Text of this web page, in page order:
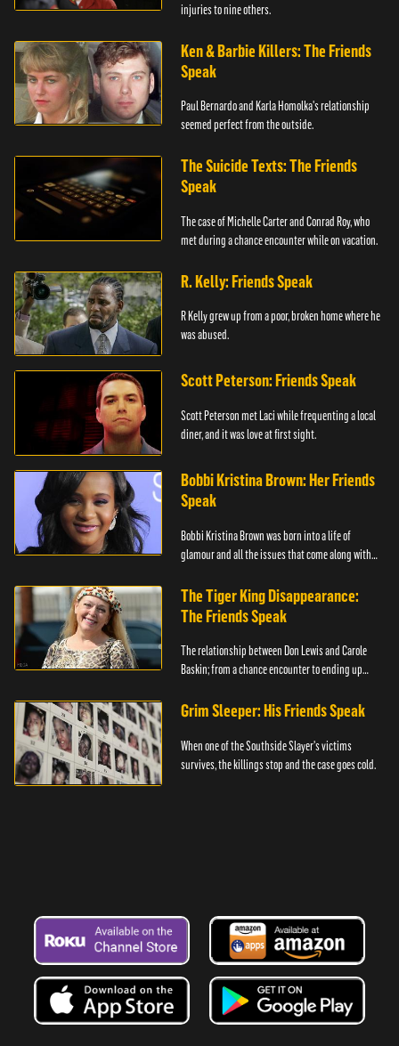
injuries to nine others.
Ken & Barbie Killers: The Friends
Speak
Paul Bernardo and Karla Homolka's relationship
seemed perfect from the outside.
The Suicide Texts: The Friends
Speak
The case of Michelle Carter and Conrad Roy, who
met during a chance encounter while on vacation.
R. Kelly: Friends Speak
R Kelly grew up from a poor, broken home where he
was abused.
Scott Peterson: Friends Speak
Scott Peterson met Laci while frequenting a local
diner, and it was love at first sight.
Bobbi Kristina Brown: Her Friends
Speak
Bobbi Kristina Brown was born into a life of
glamour and all the issues that come along with
The Tiger King Disappearance:
The Friends Speak
The relationship between Don Lewis and Carole
Baskin; from a chance encounter to ending up
Grim Sleeper: His Friends Speak
When one of the Southside Slayer's victims
survives, the killings stop and the case goes cold.